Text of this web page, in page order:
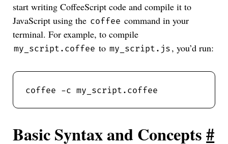
start writing CoffeeScript code and compile it to
JavaScript using the coffee command in your
terminal. For example, to compile
my_script.coffee to my_script.js , you’d run:
Basic Syntax and Concepts#